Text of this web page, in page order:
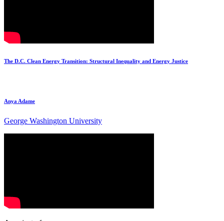
The D.C. Clean Energy Transition: Structural Inequality and Energy Justice
Anya Adame
George Washington University